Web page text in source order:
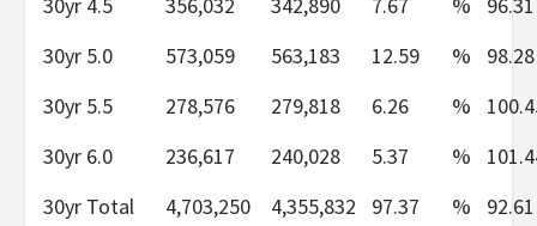
30yr 5.0
573,059 563,183 12.59 %
98.28
30yr 5.5
278,576 279,818 6.26 %
30yr 6.0
236,617 240,028 5.37 %
30yr Total
4,703,250 4,355,832 97.37 %
92.61